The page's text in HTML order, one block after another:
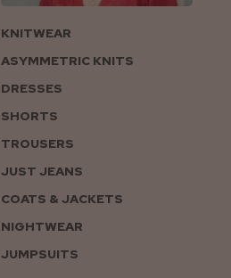
KNITWEAR
ASYMMETRIC KNITS
DRESSES
SHORTS
TROUSERS
JUST JEANS
COATS & JACKETS
NIGHTWEAR
JUMPSUITS